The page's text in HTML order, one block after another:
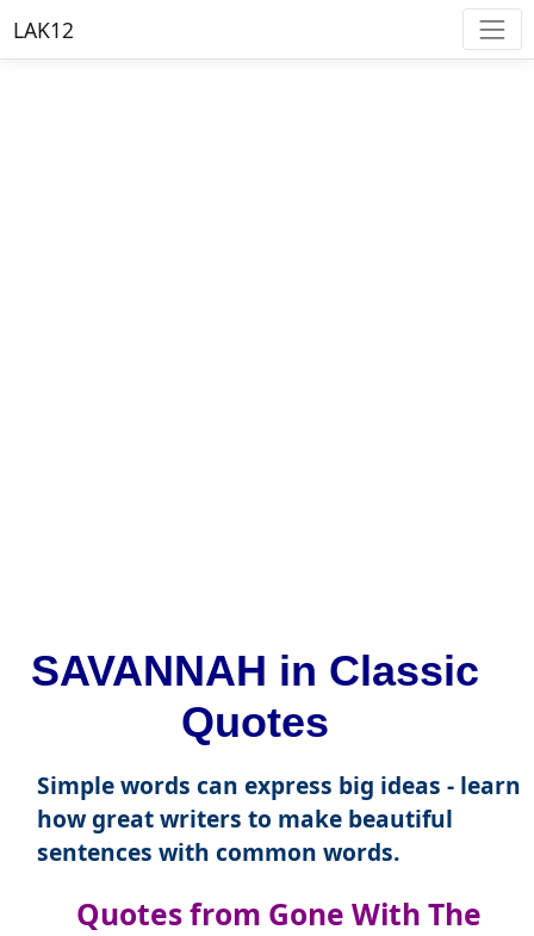
LAK12
SAVANNAH in Classic
Quotes
Simple words can express big ideas - learn
how great writers to make beautiful
sentences with common words.
Quotes from Gone With The